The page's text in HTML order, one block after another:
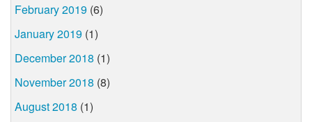
February 2019 (6)
January 2019 (1)
December 2018 (1)
November 2018 (8)
August 2018 (1)